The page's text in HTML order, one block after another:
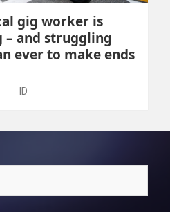
gig worker is
– and struggling
ever to make ends
ID